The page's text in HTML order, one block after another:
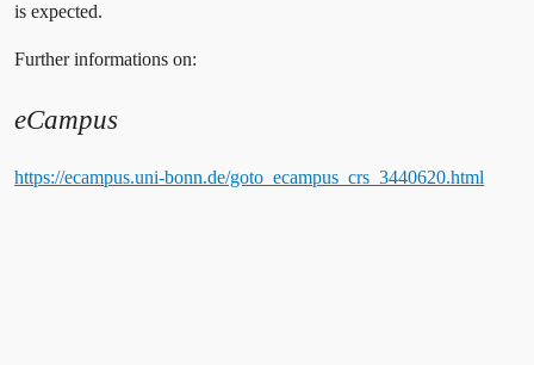
is expected.
Further informations on:
eCampus
https://ecampus.uni-bonn.de/goto_ecampus_crs_3440620.html